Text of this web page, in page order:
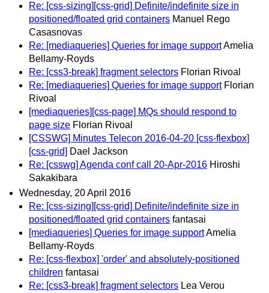
Re: [css-sizing][css-grid] Definite/indefinite size in
positioned/floated grid containers Manuel Rego
Casasnovas
Re: [mediaqueries] Queries for image supportAmelia
Bellamy-Royds
Re: [css3-break] fragment selectors Florian Rivoal
Re: [mediaqueries] Queries for image support Florian
Rivoal
[mediaqueries][css-page] MQs should respond to
page size Florian Rivoal
[CSSWG] Minutes Telecon 2016-04-20 [css-flexbox]
[css-grid] Dael Jackson
Re: [csswg] Agenda conf call 20-Apr-2016 Hiroshi
Sakakibara
Wednesday, 20 April 2016
Re: [css-sizing][css-grid] Definite/indefinite size in
positioned/floated grid containers fantasai
[mediaqueries] Queries for image supportAmelia
Bellamy-Royds
Re: [css-flexbox] 'order' and absolutely-positioned
children fantasai
Re: [css3-break] fragment selectors Lea Verou